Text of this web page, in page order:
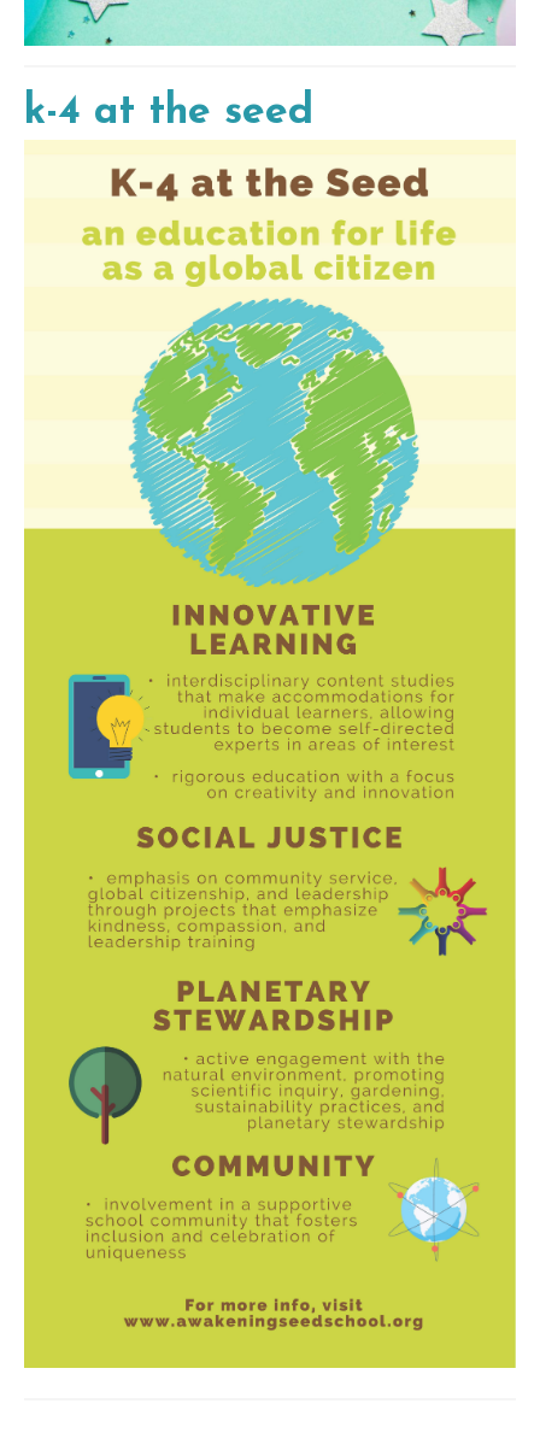
k-4 at the seed